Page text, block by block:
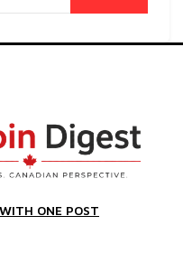
ONE POST